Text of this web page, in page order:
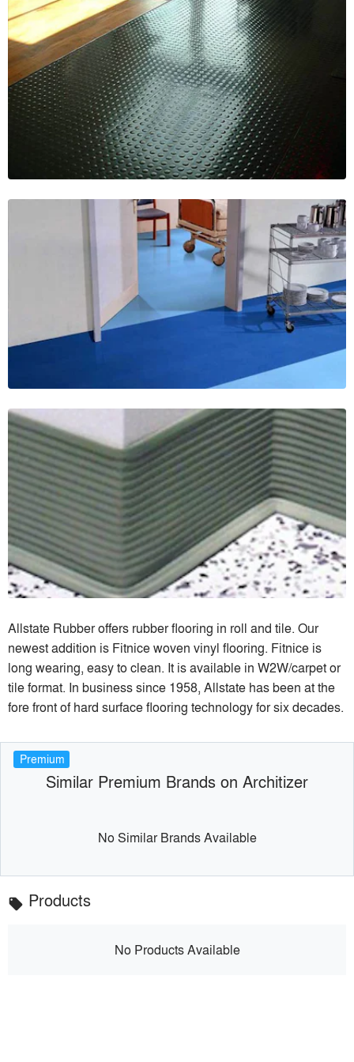
Allstate Rubber offers rubber flooring in roll and tile. Our
newest addition is Fitnice woven vinyl flooring. Fitnice is
long wearing, easy to clean. It is available in W2W/carpet or
tile format. In business since 1958, Allstate has been at the
fore front of hard surface flooring technology for six decades.
Premium
Similar Premium Brands on Architizer
No Similar Brands Available
local_offer Products
No Products Available